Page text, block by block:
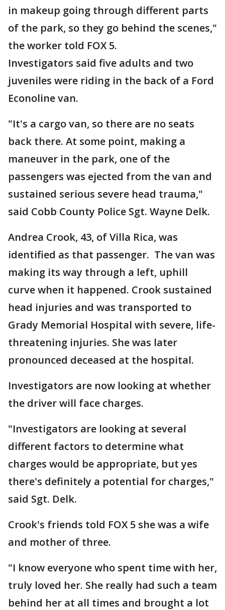
in makeup going through different parts
of the park, so they go behind the scenes,"
the worker told FOX 5.
Investigators said five adults and two
juveniles were riding in the back of a Ford
Econoline van.
"It's a cargo van, so there are no seats
back there. At some point, making a
maneuver in the park, one of the
passengers was ejected from the van and
sustained serious severe head trauma,"
said Cobb County Police Sgt. Wayne Delk.
Andrea Crook, 43, of Villa Rica, was
identified as that passenger. The van was
making its way through a left, uphill
curve when it happened. Crook sustained
head injuries and was transported to
Grady Memorial Hospital with severe, life-
threatening injuries. She was later
pronounced deceased at the hospital.
Investigators are now looking at whether
the driver will face charges.
"Investigators are looking at several
different factors to determine what
charges would be appropriate, but yes
there's definitely a potential for charges,"
said Sgt. Delk.
Crook's friends told FOX 5 she was a wife
and mother of three.
"I know everyone who spent time with her,
truly loved her. She really had such a team
behind her at all times and brought a lot